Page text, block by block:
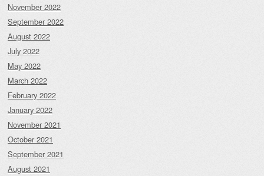
November 2022
September 2022
August 2022
July 2022
May 2022
March 2022
February 2022
January 2022
November 2021
October 2021
September 2021
August 2021